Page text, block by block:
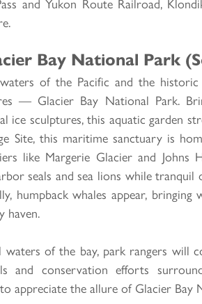
Bay National Park
of the Pacific and the
— Glacier Bay National Park.
ice sculptures, this aquatic garden
Site, this maritime sanctuary is
like Margerie Glacier and Johns
seals and sea lions while
humpback whales appear,
haven.
of the bay, park rangers will
and conservation efforts
appreciate the allure of Glacier Bay